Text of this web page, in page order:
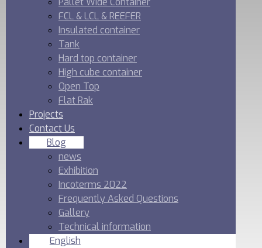
FCL & LCL & REEFER
Insulated container
Tank
Hard top container
High cube container
Open Top
Flat Rak
Projects
Contact Us
Blog
news
Exhibition
Incoterms 2022
Frequently Asked Questions
Gallery
Technical information
English